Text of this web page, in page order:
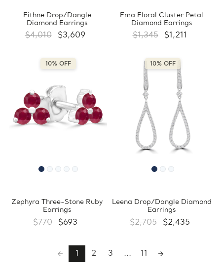
Eithne Drop/Dangle
Diamond Earrings
$4,010 $3,609
Ema Floral Cluster Petal
Diamond Earrings
$1,345 $1,211
10% OFF
Zephyra Three-Stone Ruby
Earrings
$770 $693
10% OFF
Leena Drop/Dangle Diamond
Earrings
$2,705 $2,435
1 2 3 ... 11